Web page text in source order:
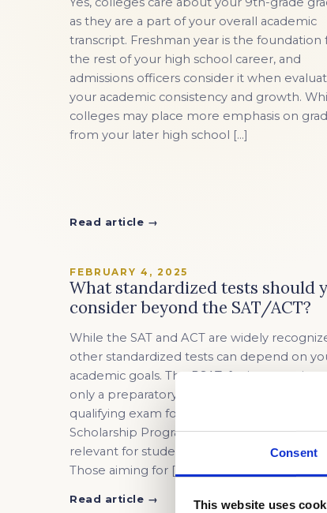
Consent
This website uses
EXPLORE ALL
EXPLORE ALL
EXPLORE ALL
EXPLORE ALL
EXPLORE ALL
as they are a part of your overall academic
transcript. Freshman year is the foundation
the rest of your high school career, and
admissions officers consider it when
your academic consistency and growth.
colleges may place more emphasis on
from your later high school […]
Read article →
FEBRUARY 4, 2025
What standardized tests should
consider beyond the SAT/ACT?
While the SAT and ACT are widely
other standardized tests can depend on
academic goals. The PSAT, for instance, is not
only a preparatory test for the SAT but also
qualifying exam for the National Merit
Scholarship Program. Other exams may
relevant for students pursuing specialized
Those aiming for […]
Read article →